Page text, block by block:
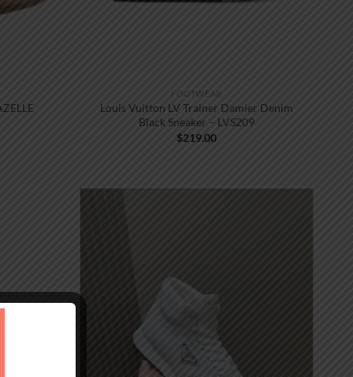
FOOTWEAR
Louis Vuitton LV Trainer Damier Denim
Black Sneaker – LVS209
$219.00